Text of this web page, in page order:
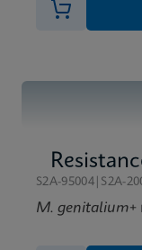
S2A-95004|S2A-
M. genitalium+